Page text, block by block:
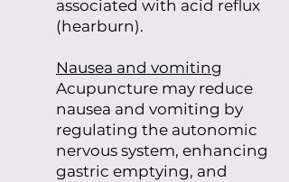
associated with acid reflux
(hearburn).
Nausea and vomiting
Acupuncture may reduce
nausea and vomiting by
regulating the autonomic
nervous system, enhancing
gastric emptying, and